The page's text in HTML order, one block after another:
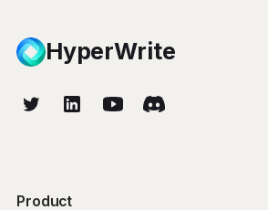
HyperWrite
Product